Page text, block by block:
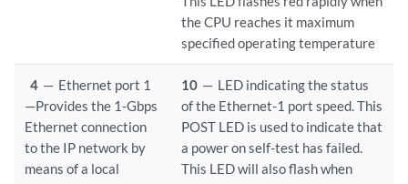
the CPU reaches it maximum
specified operating temperature
4 — Ethernet port 1
—Provides the 1-Gbps
Ethernet connection
to the IP network by
means of a local
10 — LED indicating the status
of the Ethernet-1 port speed. This
POST LED is used to indicate that
a power on self-test has failed.
This LED will also flash when